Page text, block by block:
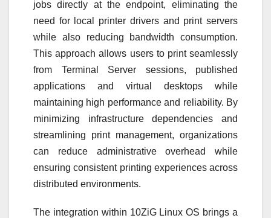
jobs directly at the endpoint, eliminating the
need for local printer drivers and print servers
while also reducing bandwidth consumption.
This approach allows users to print seamlessly
from Terminal Server sessions, published
applications and virtual desktops while
maintaining high performance and reliability. By
minimizing infrastructure dependencies and
streamlining print management, organizations
can reduce administrative overhead while
ensuring consistent printing experiences across
distributed environments.
The integration within 10ZiG Linux OS brings a